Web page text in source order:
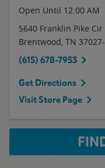
Open Until 12:00 AM
5640 Franklin Pike Cir
Brentwood, TN
(615) 678-7953
Get Directions
Visit Store Page